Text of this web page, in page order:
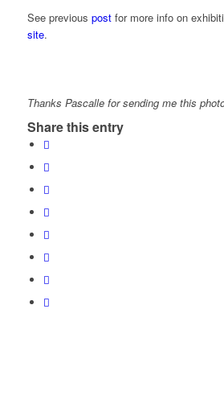
See previous postfor more info on
site.
Thanks Pascalle for sending me this
Share this entry